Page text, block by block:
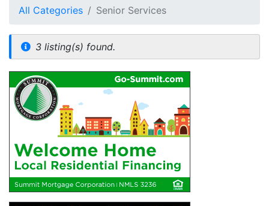
All Categories Senior Services
3 listing(s) found.